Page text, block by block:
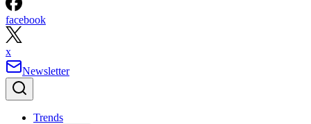
facebook
x
Newsletter
Trends